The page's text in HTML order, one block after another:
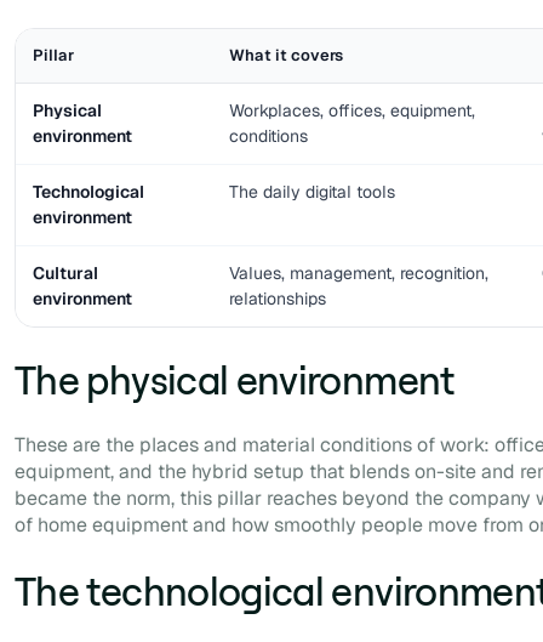
Pillar What it covers
Physical
environment
Workplaces, offices, equipment,
conditions
Technological
environment
The daily digital tools
Cultural
environment
Values, management, recognition,
relationships
The physical environment
These are the places and material conditions of work:
equipment, and the hybrid setup that blends on-site and
became the norm, this pillar reaches beyond the
of home equipment and how smoothly people move from
The technological